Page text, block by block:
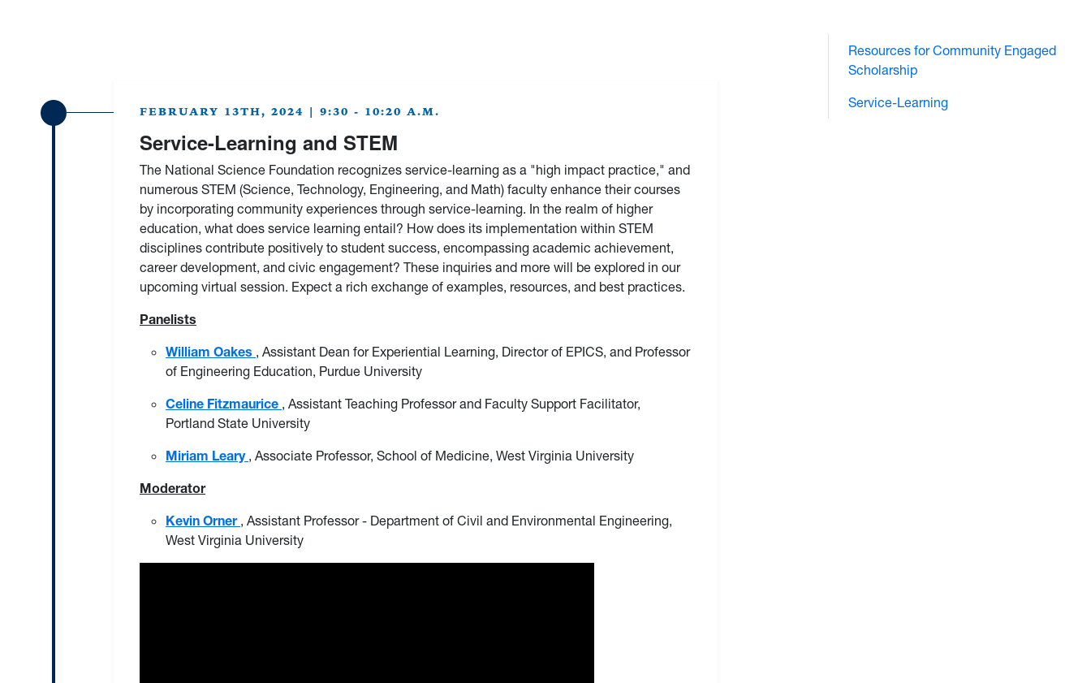
FEBRUARY 13TH, 2024 | 9:30 - 10:20 A.M.
Service-Learning and STEM
The National Science Foundation recognizes service-learning as a "high impact practice," and
numerous STEM (Science, Technology, Engineering, and Math) faculty enhance their courses
by incorporating community experiences through service-learning. In the realm of higher
education, what does service learning entail? How does its implementation within STEM
disciplines contribute positively to student success, encompassing academic achievement,
career development, and civic engagement? These inquiries and more will be explored in our
upcoming virtual session. Expect a rich exchange of examples, resources, and best practices.
Panelists
William Oakes , Assistant Dean for Experiential Learning, Director of EPICS, and Professor
of Engineering Education, Purdue University
Celine Fitzmaurice , Assistant Teaching Professor and Faculty Support Facilitator,
Portland State University
Miriam Leary , Associate Professor, School of Medicine, West Virginia University
Moderator
Kevin Orner , Assistant Professor - Department of Civil and Environmental Engineering,
West Virginia University
Resources for Community Engaged
Scholarship
Service-Learning